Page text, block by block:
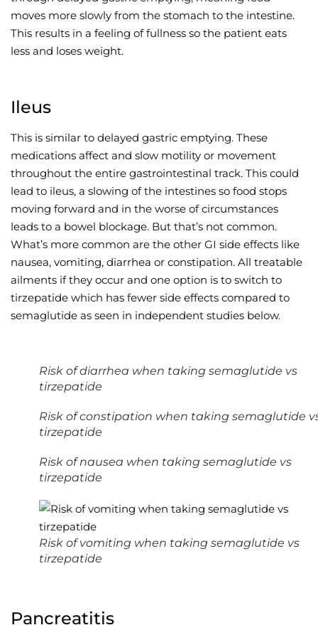
moves more slowly from the stomach to the intestine.
This results in a feeling of fullness so the patient eats
less and loses weight.
Ileus
This is similar to delayed gastric emptying. These
medications affect and slow motility or movement
throughout the entire gastrointestinal track. This could
lead to ileus, a slowing of the intestines so food stops
moving forward and in the worse of circumstances
leads to a bowel blockage. But that’s not common.
What’s more common are the other GI side effects like
nausea, vomiting, diarrhea or constipation. All treatable
ailments if they occur and one option is to switch to
tirzepatide which has fewer side effects compared to
semaglutide as seen in independent studies below.
Risk of diarrhea when taking semaglutide vs
tirzepatide
Risk of constipation when taking semaglutide
tirzepatide
Risk of nausea when taking semaglutide vs
tirzepatide
Risk of vomiting when taking semaglutide vs
tirzepatide
Pancreatitis